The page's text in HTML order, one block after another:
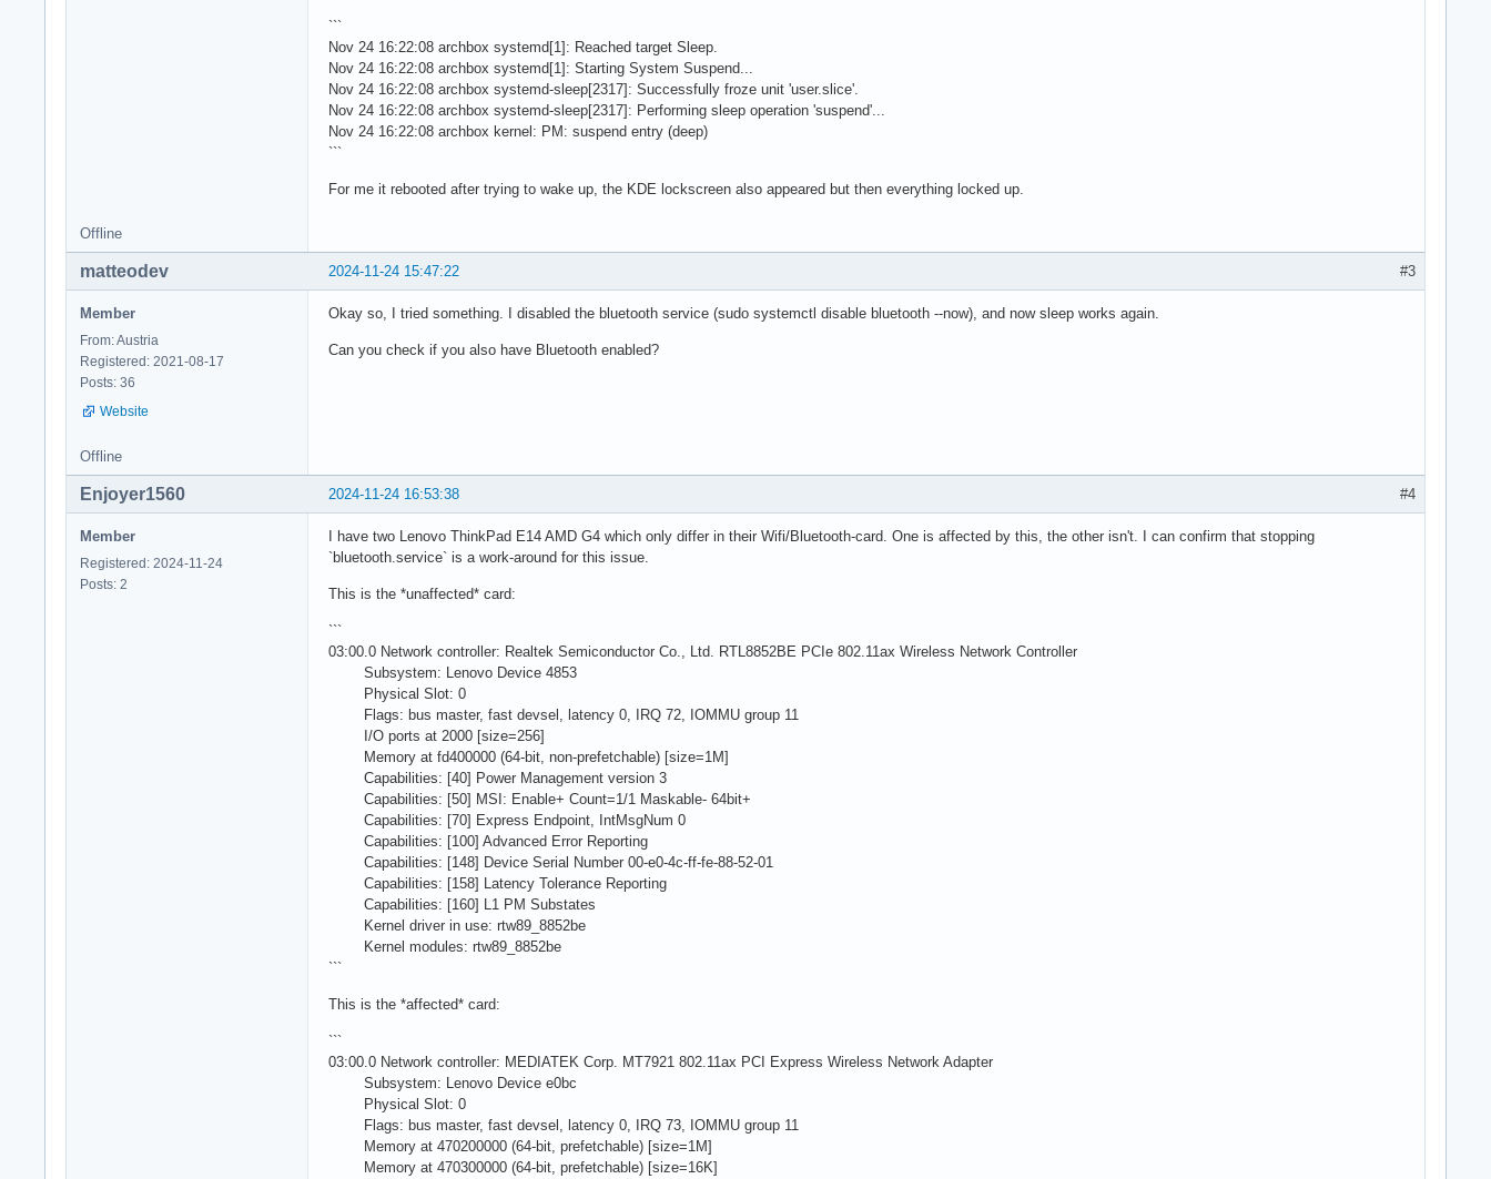
```
Nov 24 16:22:08 archbox systemd[1]: Reached target Sleep.
Nov 24 16:22:08 archbox systemd[1]: Starting System Suspend...
Nov 24 16:22:08 archbox systemd-sleep[2317]: Successfully froze unit 'user.slice'.
Nov 24 16:22:08 archbox systemd-sleep[2317]: Performing sleep operation 'suspend'...
Nov 24 16:22:08 archbox kernel: PM: suspend entry (deep)
```
For me it rebooted after trying to wake up, the KDE lockscreen also appeared but then everything locked up.
Offline
#3
2024-11-24 15:47:22
matteodev
Member
From: Austria
Registered: 2021-08-17
Posts: 36
Website
Okay so, I tried something. I disabled the bluetooth service (sudo systemctl disable bluetooth --now), and now sleep works again.
Can you check if you also have Bluetooth enabled?
Offline
#4
2024-11-24 16:53:38
Enjoyer1560
Member
Registered: 2024-11-24
Posts: 2
I have two Lenovo ThinkPad E14 AMD G4 which only differ in their Wifi/Bluetooth-card. One is affected by this, the other isn't. I can confirm that stopping
`bluetooth.service` is a work-around for this issue.
This is the *unaffected* card:
```
03:00.0 Network controller: Realtek Semiconductor Co., Ltd. RTL8852BE PCIe 802.11ax Wireless Network Controller
Subsystem: Lenovo Device 4853
Physical Slot: 0
Flags: bus master, fast devsel, latency 0, IRQ 72, IOMMU group 11
I/O ports at 2000 [size=256]
Memory at fd400000 (64-bit, non-prefetchable) [size=1M]
Capabilities: [40] Power Management version 3
Capabilities: [50] MSI: Enable+ Count=1/1 Maskable- 64bit+
Capabilities: [70] Express Endpoint, IntMsgNum 0
Capabilities: [100] Advanced Error Reporting
Capabilities: [148] Device Serial Number 00-e0-4c-ff-fe-88-52-01
Capabilities: [158] Latency Tolerance Reporting
Capabilities: [160] L1 PM Substates
Kernel driver in use: rtw89_8852be
Kernel modules: rtw89_8852be
```
This is the *affected* card:
```
03:00.0 Network controller: MEDIATEK Corp. MT7921 802.11ax PCI Express Wireless Network Adapter
Subsystem: Lenovo Device e0bc
Physical Slot: 0
Flags: bus master, fast devsel, latency 0, IRQ 73, IOMMU group 11
Memory at 470200000 (64-bit, prefetchable) [size=1M]
Memory at 470300000 (64-bit, prefetchable) [size=16K]